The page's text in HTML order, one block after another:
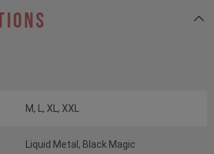
M, L, XL, XXL
Liquid Metal, Black Magic